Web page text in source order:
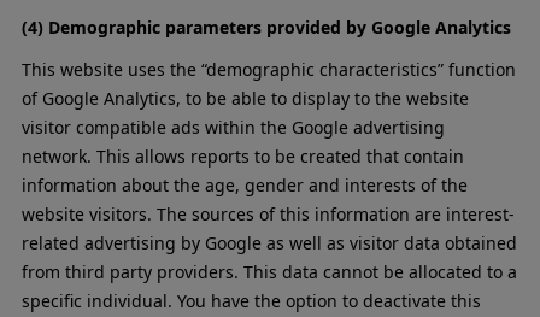
(4) Demographic parameters provided by Google Analytics
This website uses the “demographic characteristics” function
of Google Analytics, to be able to display to the website
visitor compatible ads within the Google advertising
network. This allows reports to be created that contain
information about the age, gender and interests of the
website visitors. The sources of this information are interest-
related advertising by Google as well as visitor data obtained
from third party providers. This data cannot be allocated to a
specific individual. You have the option to deactivate this